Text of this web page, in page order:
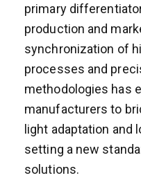
primary
production and
synchronization of
processes and
methodologies has
manufacturers to
light adaptation and
setting a new
solutions.